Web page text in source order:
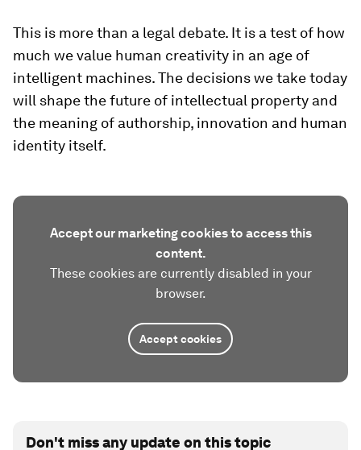
This is more than a legal debate. It is a test of how
much we value human creativity in an age of
intelligent machines. The decisions we take today
will shape the future of intellectual property and
the meaning of authorship, innovation and human
identity itself.
Accept our marketing cookies to access this
content.
These cookies are currently disabled in your
browser.
Accept cookies
Don't miss any update on this topic